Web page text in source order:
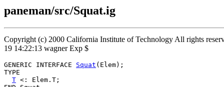
paneman/src/Squat.ig
Copyright (c) 2000 California Institute of Technology All rights
19 14:22:13 wagner Exp $
GENERIC INTERFACE Squat (Elem);
TYPE
T <: Elem.T;